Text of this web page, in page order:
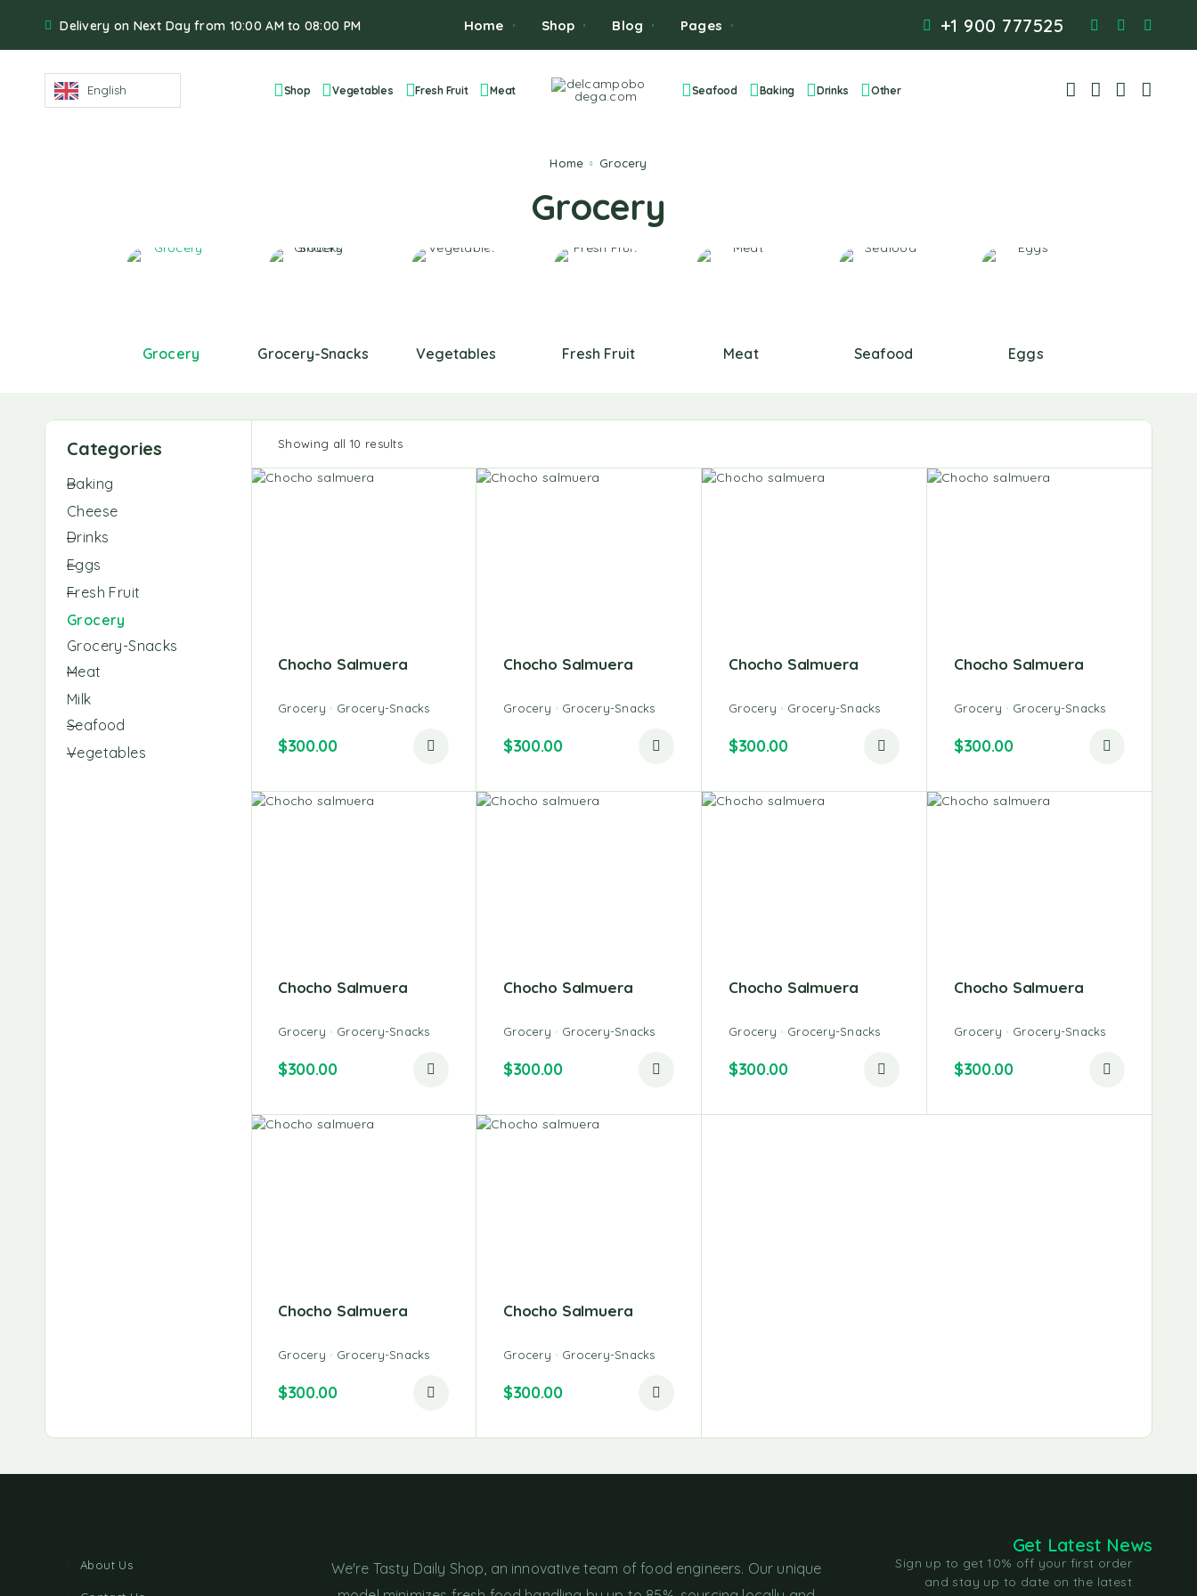
Delivery on Next Day from 10:00 AM to 08:00 PM Home Shop Blog Pages +1 900 777525
English Shop Vegetables Fresh Fruit Meat Seafood Baking Drinks Other
Home Grocery
Grocery
Grocery Grocery-Snacks Vegetables Fresh Fruit Meat Seafood Eggs
Categories
Baking
Cheese
Drinks
Eggs
Fresh Fruit
Grocery
Grocery-Snacks
Meat
Milk
Seafood
Vegetables
Showing all 10 results
Chocho Salmuera
Grocery Grocery-Snacks
$300.00
Chocho Salmuera
Grocery Grocery-Snacks
$300.00
Chocho Salmuera
Grocery Grocery-Snacks
$300.00
Chocho Salmuera
Grocery Grocery-Snacks
$300.00
Chocho Salmuera
Grocery Grocery-Snacks
$300.00
Chocho Salmuera
Grocery Grocery-Snacks
$300.00
Chocho Salmuera
Grocery Grocery-Snacks
$300.00
Chocho Salmuera
Grocery Grocery-Snacks
$300.00
Chocho Salmuera
Grocery Grocery-Snacks
$300.00
Chocho Salmuera
Grocery Grocery-Snacks
$300.00
About Us
We're Tasty Daily Shop, an innovative team of food engineers. Our unique
Get Latest News
Sign up to get 10% off your first order
and stay up to date on the latest